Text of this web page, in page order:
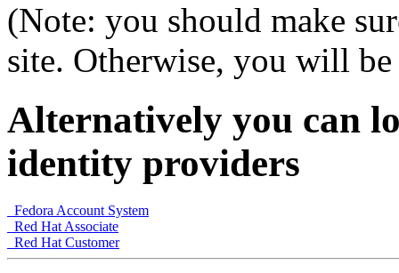
(Note: you should make
site. Otherwise, you will
Alternatively you can
identity providers
Fedora Account System
Red Hat Associate
Red Hat Customer